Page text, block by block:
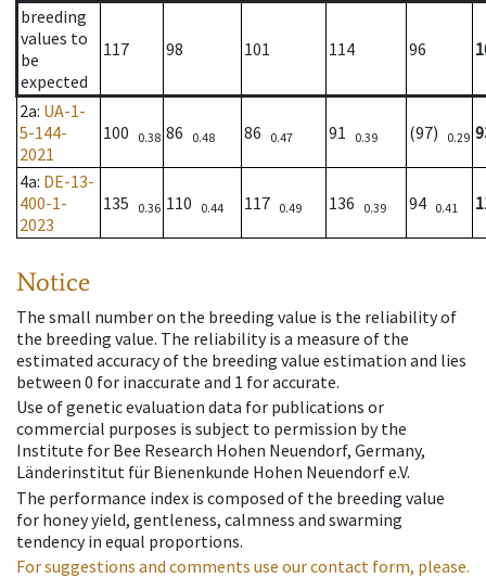
breeding
values to
be
expected
117 98 101 114 96
2a: UA-1-
5-144-
2021
100 0.38 86 0.48 86 0.47 91 0.39 (97) 0.29
4a: DE-13-
400-1-
2023
135 0.36 110 0.44 117 0.49 136 0.39 94 0.41
Notice
The small number on the breeding value is the reliability of
the breeding value. The reliability is a measure of the
estimated accuracy of the breeding value estimation and lies
between 0 for inaccurate and 1 for accurate.
Use of genetic evaluation data for publications or
commercial purposes is subject to permission by the
Institute for Bee Research Hohen Neuendorf, Germany,
Länderinstitut für Bienenkunde Hohen Neuendorf e.V.
The performance index is composed of the breeding value
for honey yield, gentleness, calmness and swarming
tendency in equal proportions.
For suggestions and comments use our contact form, please.